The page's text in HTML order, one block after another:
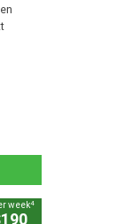
week4